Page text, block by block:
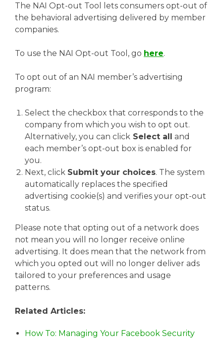
The NAI Opt-out Tool lets consumers opt-out of
the behavioral advertising delivered by member
companies.
To use the NAI Opt-out Tool, go here.
To opt out of an NAI member’s advertising
program:
Select the checkbox that corresponds to the
company from which you wish to opt out.
Alternatively, you can click Select all and
each member’s opt-out box is enabled for
you.
Next, click Submit your choices. The system
automatically replaces the specified
advertising cookie(s) and verifies your opt-out
status.
Please note that opting out of a network does
not mean you will no longer receive online
advertising. It does mean that the network from
which you opted out will no longer deliver ads
tailored to your preferences and usage
patterns.
Related Articles:
How To: Managing Your Facebook Security